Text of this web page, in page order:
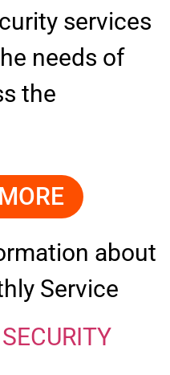
services
needs of
the
about
Service